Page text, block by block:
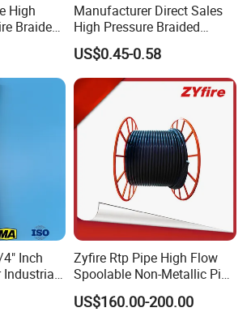
for quick connecting the pipelines and
They are often used on onshore and
to transfer petroleum, gas, drilling mud,
many other media. We supply a variety of
the unions are introduced from FMC and
is up to standard of ASTM and AISI.
High
Braided
Manufacturer Direct Sales
High Pressure Braided
Industrial Flexible Rubber
Hydraulic Hose SAE 100r2at
DIN En853 2sn with Two
Steel Wire Braids
US$0.45-0.58
Inch
Industrial
Zyfire Rtp Pipe High Flow
Spoolable Non-Metallic Pipe
for Oil & Gas API
US$160.00-200.00